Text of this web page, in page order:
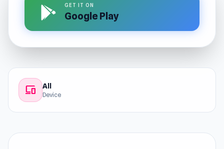
GET IT ON
Google Play
devices All
Device